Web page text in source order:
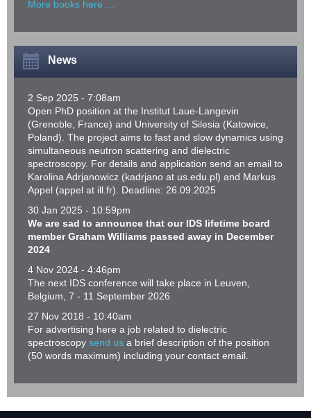
More books here …
News
2 Sep 2025 - 7:08am
Open PhD position at the Institut Laue-Langevin
(Grenoble, France) and University of Silesia (Katowice,
Poland). The project aims to fast and slow dynamics using
simultaneous neutron scattering and dielectric
spectroscopy. For details and application send an email to
Karolina Adrjanowicz (kadrjano at us.edu.pl) and Markus
Appel (appel at ill.fr). Deadline: 26.09.2025
30 Jan 2025 - 10:59pm
We are sad to announce that our IDS lifetime board
member Graham Williams passed away in December
2024
4 Nov 2024 - 4:46pm
The next IDS conference will take place in Leuven,
Belgium, 7 ‐ 11 September 2026
27 Nov 2018 - 10:40am
For advertising here a job related to dielectric
spectroscopy send us a brief description of the position
(50 words maximum) including your contact email.